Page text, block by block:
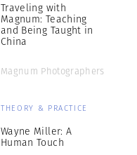
Traveling with
Magnum: Teaching
and Being Taught in
China
Magnum Photographers
THEORY & PRACTICE
Wayne Miller: A
Human Touch